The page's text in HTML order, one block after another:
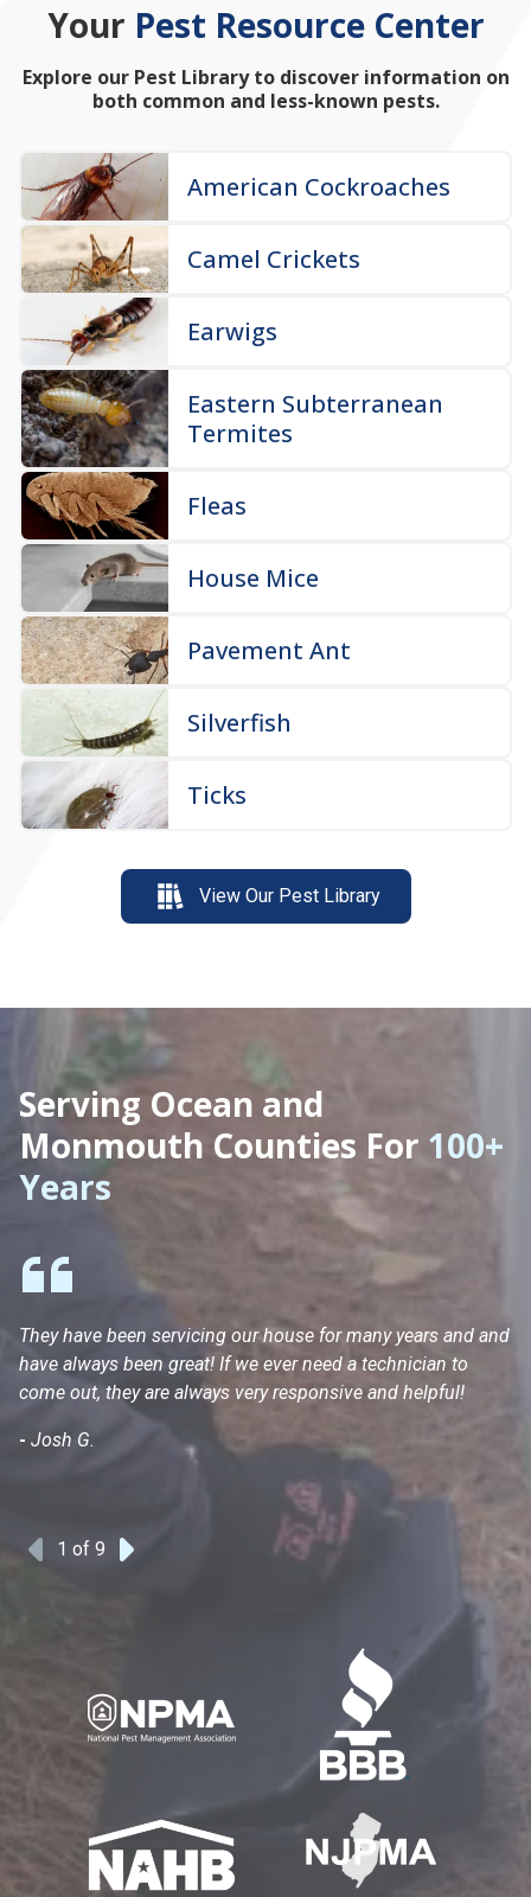
Your Pest Resource Center
Explore our Pest Library to discover information on
both common and less-known pests.
American Cockroaches
Camel Crickets
Earwigs
Eastern Subterranean
Termites
Fleas
House Mice
Pavement Ant
Silverfish
Ticks
View Our Pest Library
Serving Ocean and
Monmouth Counties For 100+
Years
Previous
1 of 9
They have been servicing our house for many years and and
have always been great! If we ever need a technician to
come out, they are always very responsive and helpful!
- Josh G.